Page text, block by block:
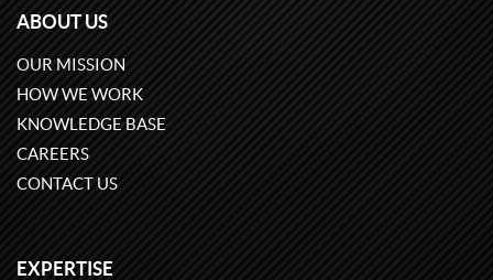
ABOUT US
OUR MISSION
HOW WE WORK
KNOWLEDGE BASE
CAREERS
CONTACT US
EXPERTISE